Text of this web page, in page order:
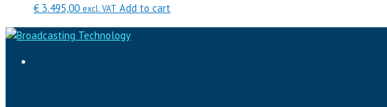
€ 3.495,00 excl. VAT Add to cart